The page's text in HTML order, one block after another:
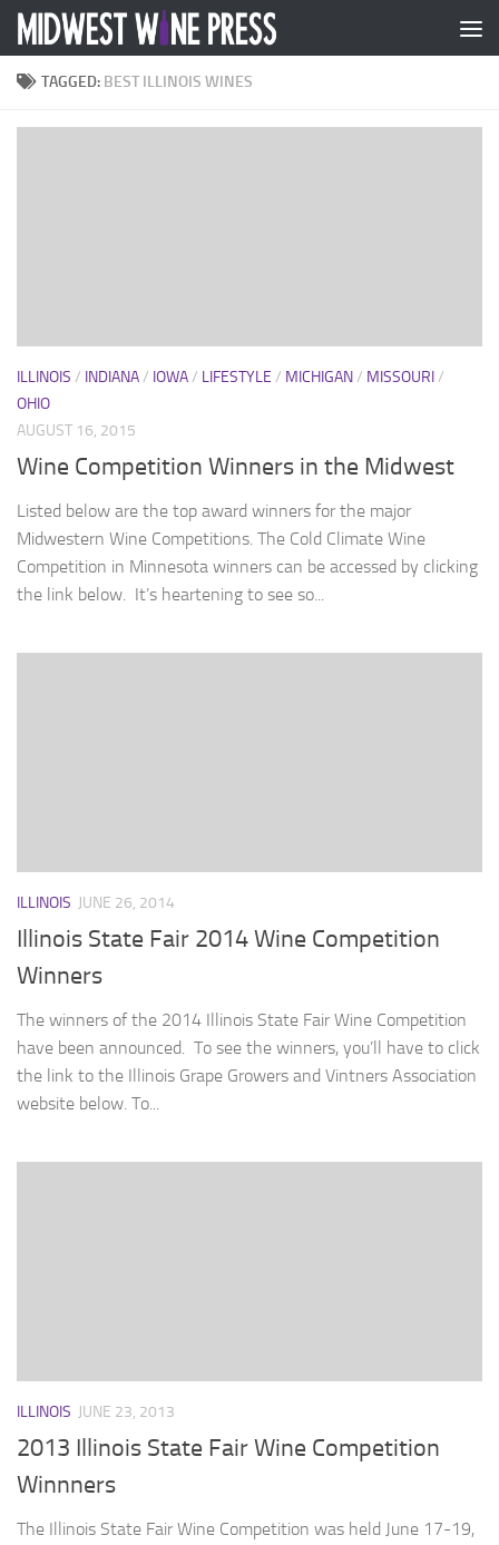
Skip to content
TAGGED: BEST ILLINOIS WINES
ILLINOIS / INDIANA/ IOWA/ LIFESTYLE / MICHIGAN/ MISSOURI/
OHIO
AUGUST 16, 2015
Wine Competition Winners in the Midwest
Listed below are the top award winners for the major
Midwestern Wine Competitions. The Cold Climate Wine
Competition in Minnesota winners can be accessed by clicking
the link below. It’s heartening to see so...
ILLINOIS JUNE 26, 2014
Illinois State Fair 2014 Wine Competition
Winners
The winners of the 2014 Illinois State Fair Wine Competition
have been announced. To see the winners, you’ll have to click
the link to the Illinois Grape Growers and Vintners Association
website below. To...
ILLINOIS JUNE 23, 2013
2013 Illinois State Fair Wine Competition
Winnners
The Illinois State Fair Wine Competition was held June 17-19,